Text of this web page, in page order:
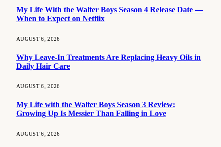
My Life With the Walter Boys Season 4 Release Date —
When to Expect on Netflix
AUGUST 6, 2026
Why Leave-In Treatments Are Replacing Heavy Oils in
Daily Hair Care
AUGUST 6, 2026
My Life with the Walter Boys Season 3 Review:
Growing Up Is Messier Than Falling in Love
AUGUST 6, 2026